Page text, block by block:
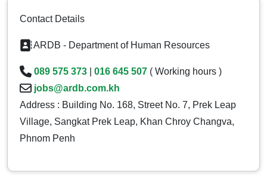
Contact Details
ARDB - Department of Human Resources
089 575 373 016 645 507 ( Working hours )
jobs@ardb.com.kh
Address : Building No. 168, Street No. 7, Prek Leap
Village, Sangkat Prek Leap, Khan Chroy Changva,
Phnom Penh